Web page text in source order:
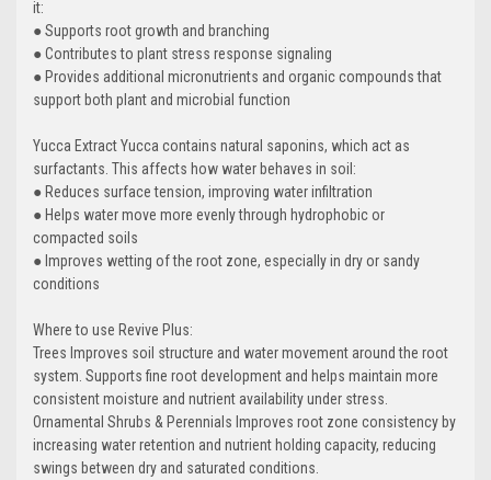
it:
● Supports root growth and branching
● Contributes to plant stress response signaling
● Provides additional micronutrients and organic compounds that
support both plant and microbial function
Yucca Extract Yucca contains natural saponins, which act as
surfactants. This affects how water behaves in soil:
● Reduces surface tension, improving water infiltration
● Helps water move more evenly through hydrophobic or
compacted soils
● Improves wetting of the root zone, especially in dry or sandy
conditions
Where to use Revive Plus:
Trees Improves soil structure and water movement around the root
system. Supports fine root development and helps maintain more
consistent moisture and nutrient availability under stress.
Ornamental Shrubs & Perennials Improves root zone consistency by
increasing water retention and nutrient holding capacity, reducing
swings between dry and saturated conditions.